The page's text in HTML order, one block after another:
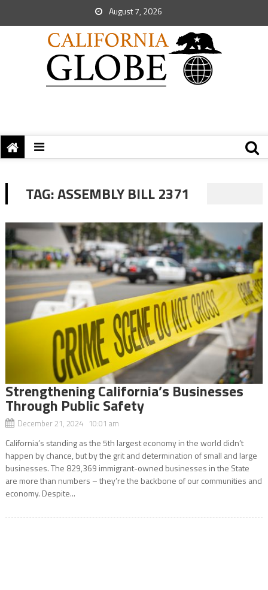
August 7, 2026
TAG:ASSEMBLY BILL 2371
Strengthening California’s Businesses
Through Public Safety
December 21, 2024 10:01 am
California’s standing as the 5th largest economy in the world didn’t
happen by chance, but by the grit and determination of small and large
businesses. The 829,369 immigrant-owned businesses in the State
are more than numbers – they’re the backbone of our communities and
economy. Despite...